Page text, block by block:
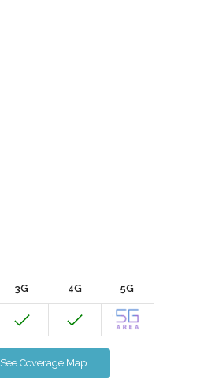
3G 4G 5G
See Coverage Map